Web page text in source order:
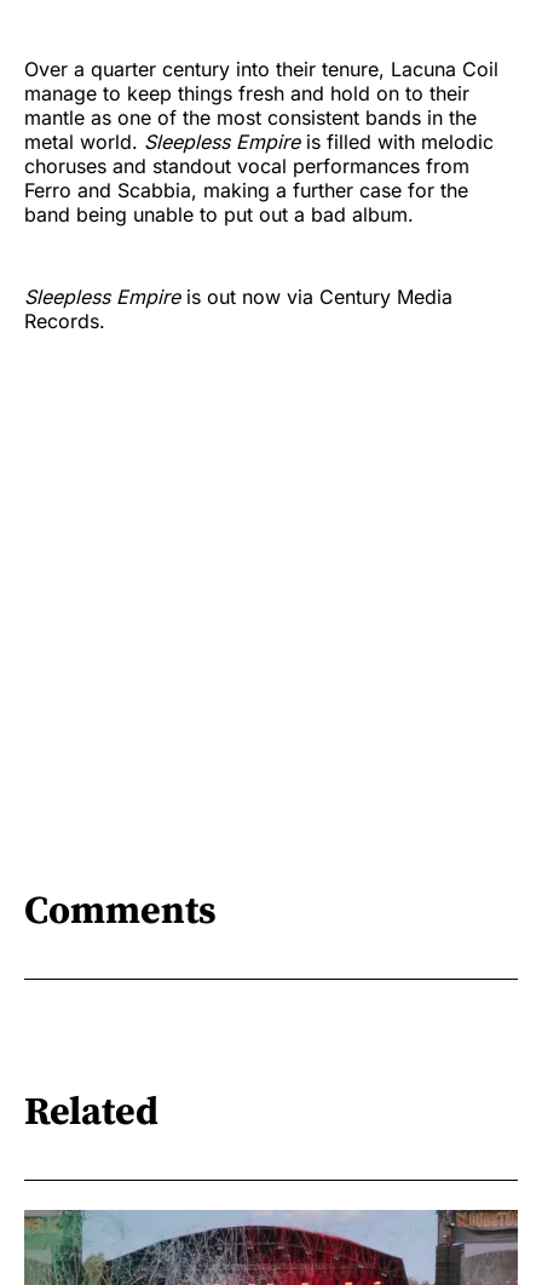
Over a quarter century into their tenure, Lacuna Coil
manage to keep things fresh and hold on to their
mantle as one of the most consistent bands in the
metal world. Sleepless Empireis filled with melodic
choruses and standout vocal performances from
Ferro and Scabbia, making a further case for the
band being unable to put out a bad album.
Sleepless Empire is out now via Century Media
Records.
Comments
Related